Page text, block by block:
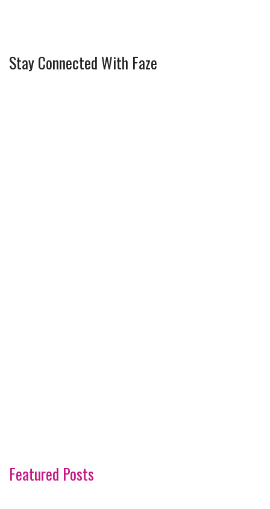
Stay Connected With Faze
Featured Posts